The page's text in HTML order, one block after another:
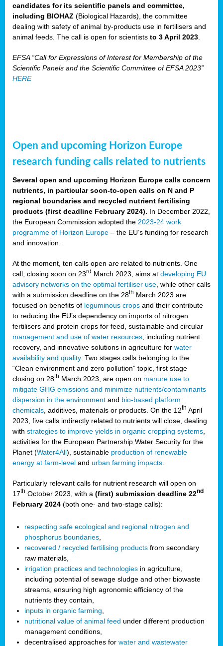
candidates for its scientific panels and committee,
including BIOHAZ (Biological Hazards), the committee
dealing with safety of animal by-products use in fertilisers and
animal feeds. The call is open for scientists to 3 April 2023
EFSA “Call for Expressions of Interest for Membership of the
Scientific Panels and the Scientific Committee of EFSA 2023”
HERE
Open and upcoming Horizon Europe
research funding calls related to nutrients
Several open and upcoming Horizon Europe calls concern
nutrients, in particular soon-to-open calls on N and P
regional boundaries and recycled nutrient fertilising
products (first deadline February 2024). In December 2022,
the European Commission adopted the 2023-24 work
programme of Horizon Europe – the EU’s funding for research
and innovation.
At the moment, ten calls open are related to nutrients. One
call, closing soon on 23rd March 2023, aims at developing EU
advisory networks on the optimal fertiliser use , while other calls
with a submission deadline on the 28th March 2023 are
focused on benefits of leguminous crops and their contribute
to reducing the EU’s dependency on imports of nitrogen
fertilisers and protein crops for feed, sustainable and circular
management and use of water resources , including nutrient
recovery, and innovative solutions in agriculture for water
availability and quality. Two stages calls belonging to the
“Clean environment and zero pollution” topic, first stage
closing on 28th March 2023, are open on manure use to
mitigate GHG emissions and minimize nutrients/contaminants
dispersion in the environment and bio-based platform
chemicals , additives, materials or products. On the 12th April
2023, five calls indirectly related to nutrients will close, dealing
with strategies to improve yields in organic cropping systems
activities for the European Partnership Water Security for the
Planet (Water4All), sustainable production of renewable
energy at farm-level and urban farming impacts
Particularly relevant calls for nutrient research will open on
17th October 2023, with a (first) submission deadline 22nd
February 2024 (both one- and two-stage calls):
respecting safe ecological and regional nitrogen and
phosphorus boundaries
recovered / recycled fertilising products from secondary
raw materials,
irrigation practices and technologies in agriculture,
including potential of sewage sludge and other biowaste
streams, ensuring high agronomic efficiency of the
nutrients they contain,
inputs in organic farming
nutritional value of animal feed under different production
management conditions,
decentralised approaches for water and wastewater